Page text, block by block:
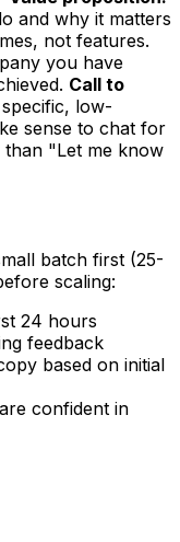
and why it matters
not features.
you have
Call to
low-
sense to chat for
than "Let me know
batch first (25-
scaling:
24 hours
feedback
based on initial
confident in